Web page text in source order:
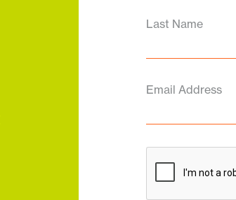
Last Name
Email Address